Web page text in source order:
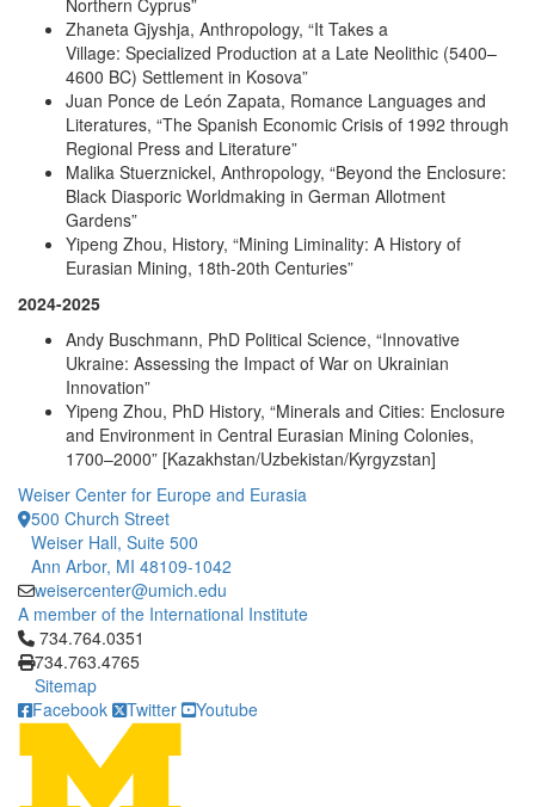
Northern Cyprus”
Zhaneta Gjyshja, Anthropology, “It Takes a
Village: Specialized Production at a Late Neolithic (5400–
4600 BC) Settlement in Kosova”
Juan Ponce de León Zapata, Romance Languages and
Literatures, “The Spanish Economic Crisis of 1992 through
Regional Press and Literature”
Malika Stuerznickel, Anthropology, “Beyond the Enclosure:
Black Diasporic Worldmaking in German Allotment
Gardens”
Yipeng Zhou, History, “Mining Liminality: A History of
Eurasian Mining, 18th-20th Centuries”
2024-2025
Andy Buschmann, PhD Political Science, “Innovative
Ukraine: Assessing the Impact of War on Ukrainian
Innovation”
Yipeng Zhou, PhD History, “Minerals and Cities: Enclosure
and Environment in Central Eurasian Mining Colonies,
1700–2000” [Kazakhstan/Uzbekistan/Kyrgyzstan]
Weiser Center for Europe and Eurasia
500 Church Street
Weiser Hall, Suite 500
Ann Arbor, MI 48109-1042
weisercenter@umich.edu
A member of the International Institute
Click to call 734.764.0351
734.764.0351
734.763.4765
Sitemap
Facebook
Twitter Youtube